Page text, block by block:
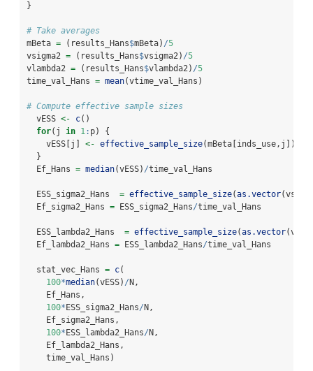
}
# Take averages
mBeta = (results_Hans$mBeta) /5
vsigma2 = (results_Hans$vsigma2) /5
vlambda2 = (results_Hans$vlambda2) /5
time_val_Hans = mean(vtime_val_Hans)
# Compute effective sample sizes
  vESS
<- c()
for(j in 1: p) {
    vESS[j]
<- effective_sample_size(mBeta[inds_use,j])
  }
  Ef_Hans
= median(vESS) /time_val_Hans
  ESS_sigma2_Hans
= effective_sample_size(as.vector
  Ef_sigma2_Hans
= ESS_sigma2_Hans/time_val_Hans
  ESS_lambda2_Hans
= effective_sample_size(as.vector
  Ef_lambda2_Hans
= ESS_lambda2_Hans/time_val_Hans
  stat_vec_Hans
= c(
100*median(vESS) / N,
    Ef_Hans,
100* ESS_sigma2_Hans/ N,
    Ef_sigma2_Hans,
100* ESS_lambda2_Hans/ N,
    Ef_lambda2_Hans,
    time_val_Hans)